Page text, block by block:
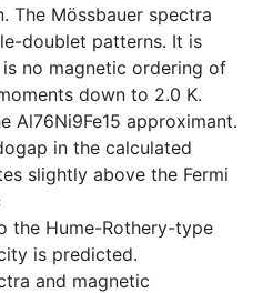
The Mössbauer spectra
doublet patterns. It is
no magnetic ordering of
down to 2.0 K.
Al76Ni9Fe15 approximant.
in the calculated
slightly above the Fermi
the Hume-Rothery-type
is predicted.
and magnetic